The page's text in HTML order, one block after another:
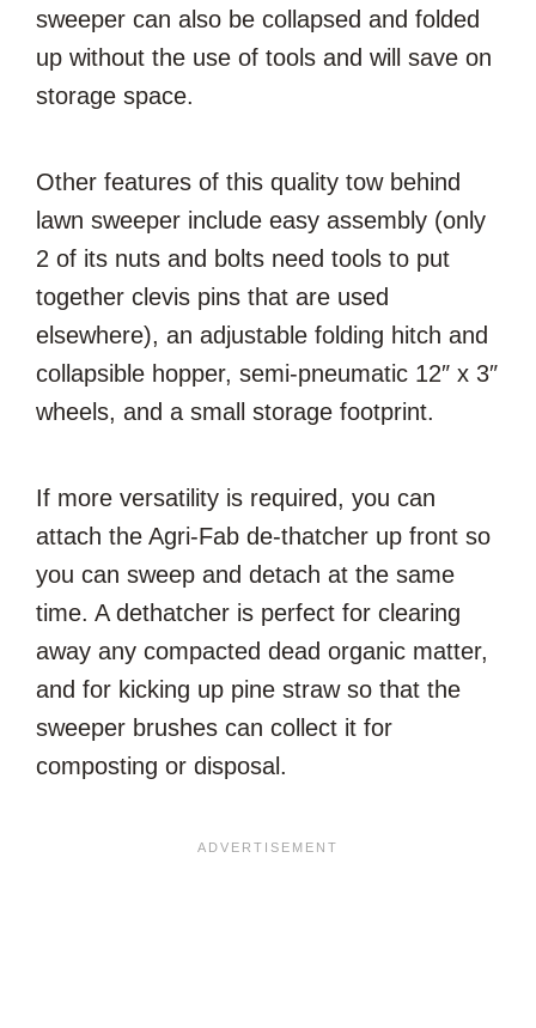
sweeper can also be collapsed and folded
up without the use of tools and will save on
storage space.
Other features of this quality tow behind
lawn sweeper include easy assembly (only
2 of its nuts and bolts need tools to put
together clevis pins that are used
elsewhere), an adjustable folding hitch and
collapsible hopper, semi-pneumatic 12″ x 3″
wheels, and a small storage footprint.
If more versatility is required, you can
attach the Agri-Fab de-thatcher up front so
you can sweep and detach at the same
time. A dethatcher is perfect for clearing
away any compacted dead organic matter,
and for kicking up pine straw so that the
sweeper brushes can collect it for
composting or disposal.